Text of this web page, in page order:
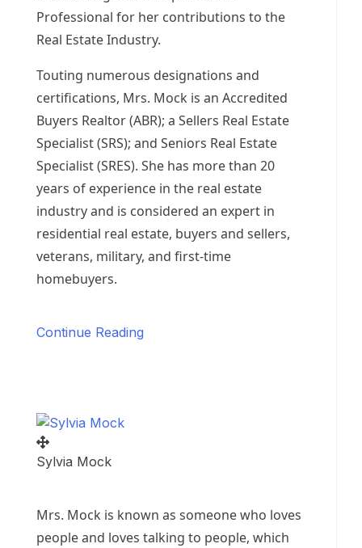
Professional for her contributions to the
Real Estate Industry.
Touting numerous designations and
certifications, Mrs. Mock is an Accredited
Buyers Realtor (ABR); a Sellers Real Estate
Specialist (SRS); and Seniors Real Estate
Specialist (SRES). She has more than 20
years of experience in the real estate
industry and is considered an expert in
residential real estate, buyers and sellers,
veterans, military, and first-time
homebuyers.
Continue Reading
Sylvia Mock
Mrs. Mock is known as someone who loves
people and loves talking to people, which